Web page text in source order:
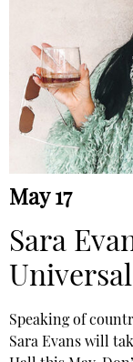
May 17
Sara
Speaking of
Sara Evans will